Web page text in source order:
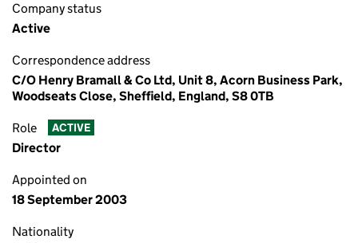
Company status
Active
Correspondence address
C/O Henry Bramall & Co Ltd, Unit 8, Acorn Business Park,
Woodseats Close, Sheffield, England, S8 0TB
Role ACTIVE
Director
Appointed on
18 September 2003
Nationality